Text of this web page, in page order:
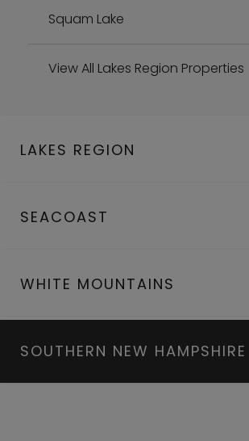
Squam Lake
View All Lakes Region Properties
LAKES REGION
SEACOAST
WHITE MOUNTAINS
SOUTHERN NEW HAMPSHIRE